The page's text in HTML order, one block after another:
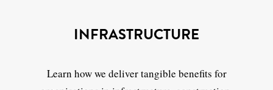
INFRASTRUCTURE
Learn how we deliver tangible benefits for